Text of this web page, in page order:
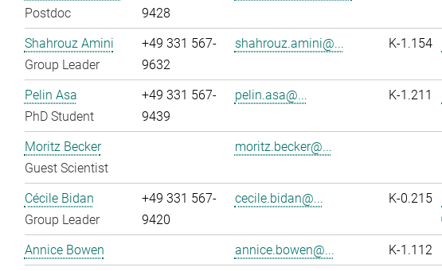
Postdoc
9428
Shahrouz Amini
Group Leader
+49 331 567-
9632
shahrouz.amini@... K-1.154
Pelin Asa
PhD Student
+49 331 567-
9439
pelin.asa@... K-1.211
Moritz Becker
Guest Scientist
moritz.becker@...
Cécile Bidan
Group Leader
+49 331 567-
9420
cecile.bidan@... K-0.215
Annice Bowen
annice.bowen@...
K-1.112